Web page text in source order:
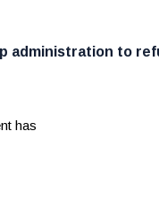
administration to
has